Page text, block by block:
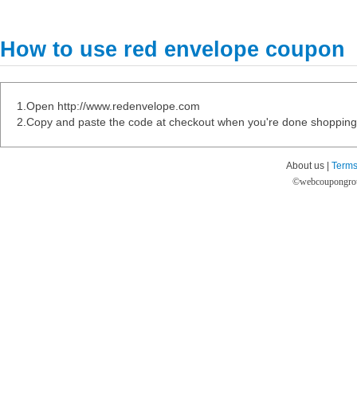
How to use red envelope coupon
1.Open http://www.redenvelope.com
2.Copy and paste the code at checkout when you're done
About us |
©